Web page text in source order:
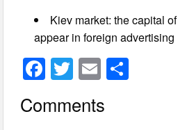
Kiev market: the capital
appear in foreign advertising
F
a
c
T
wi
tt
E
m
ail
Comments